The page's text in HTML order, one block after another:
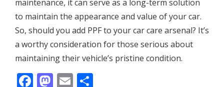
maintenance, it can serve as a long-term solution
to maintain the appearance and value of your car.
So, should you add PPF to your car care arsenal? It’s
a worthy consideration for those serious about
maintaining their vehicle’s pristine condition.
Facebook
Mastodon
Email